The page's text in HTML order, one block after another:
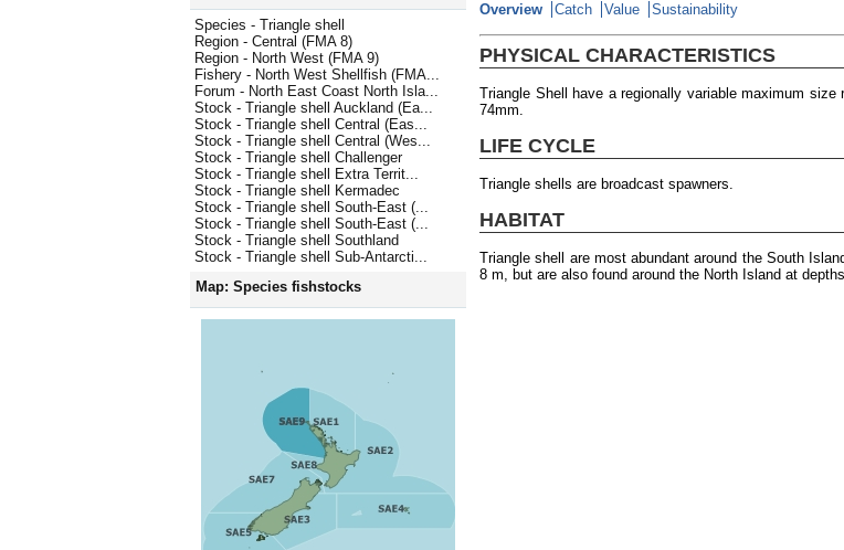
Species - Triangle shell
Region - Central (FMA 8)
Region - North West (FMA 9)
Fishery - North West Shellfish (FMA...
Forum - North East Coast North Isla...
Stock - Triangle shell Auckland (Ea...
Stock - Triangle shell Central (Eas...
Stock - Triangle shell Central (Wes...
Stock - Triangle shell Challenger
Stock - Triangle shell Extra Territ...
Stock - Triangle shell Kermadec
Stock - Triangle shell South-East (...
Stock - Triangle shell South-East (...
Stock - Triangle shell Southland
Stock - Triangle shell Sub-Antarcti...
Map: Species fishstocks
Overview
Catch Value Sustainability
PHYSICAL CHARACTERISTICS
Triangle Shell have a regionally variable maximum size
74mm.
LIFE CYCLE
Triangle shells are broadcast spawners.
HABITAT
Triangle shell are most abundant around the South
8 m, but are also found around the North Island at